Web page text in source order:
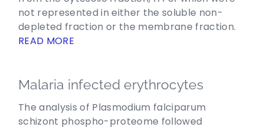
not represented in either the soluble non-
depleted fraction or the membrane fraction.
READ MORE
Malaria infected erythrocytes
The analysis of Plasmodium falciparum
schizont phospho-proteome followed